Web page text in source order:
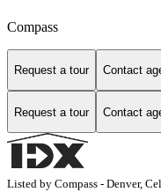
Compass
Request a tour Contact
Request a tour Contact
Listed by Compass - Denver,